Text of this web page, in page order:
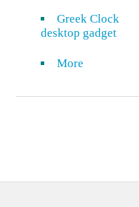
Greek Clock
desktop gadget
More